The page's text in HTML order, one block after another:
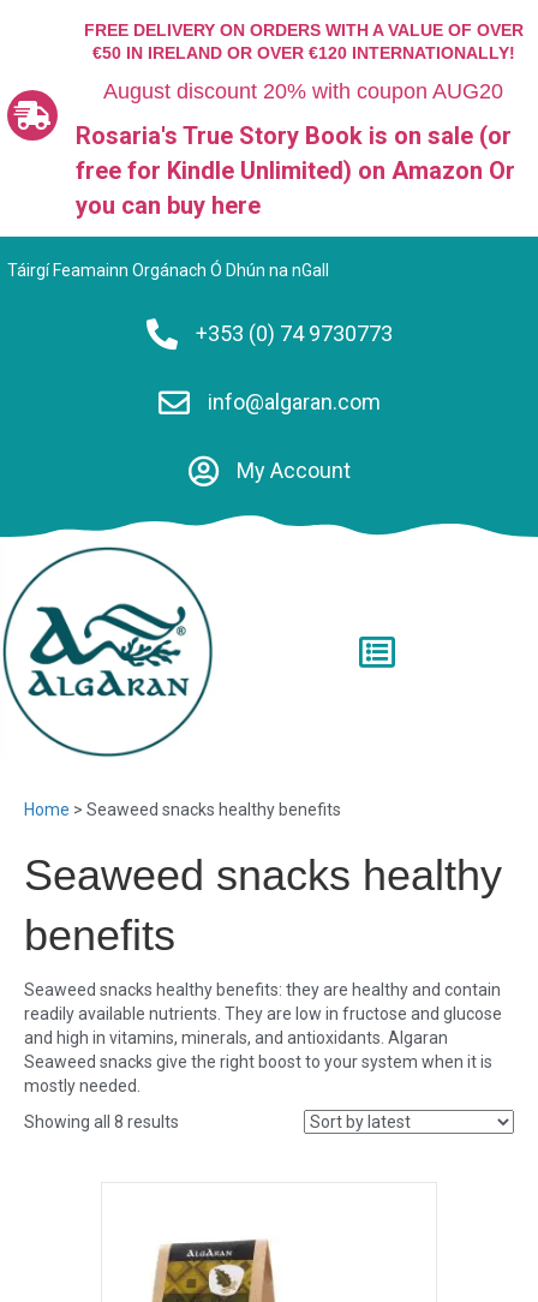
FREE DELIVERY ON ORDERS WITH A VALUE OF OVER
€50 IN IRELAND OR OVER €120 INTERNATIONALLY!
August discount 20% with coupon AUG20
Rosaria's True Story Book is on sale (or
free for Kindle Unlimited) on Amazon Or
you can buy here
Táirgí Feamainn Orgánach Ó Dhún na nGall
+353 (0) 74 9730773
info@algaran.com
My Account
Home > Seaweed snacks healthy benefits
Seaweed snacks healthy
benefits
Seaweed snacks healthy benefits: they are healthy and contain
readily available nutrients. They are low in fructose and glucose
and high in vitamins, minerals, and antioxidants. Algaran
Seaweed snacks give the right boost to your system when it is
mostly needed.
Showing all 8 results